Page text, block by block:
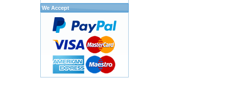
We Accept